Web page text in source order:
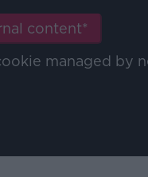
content*
managed by